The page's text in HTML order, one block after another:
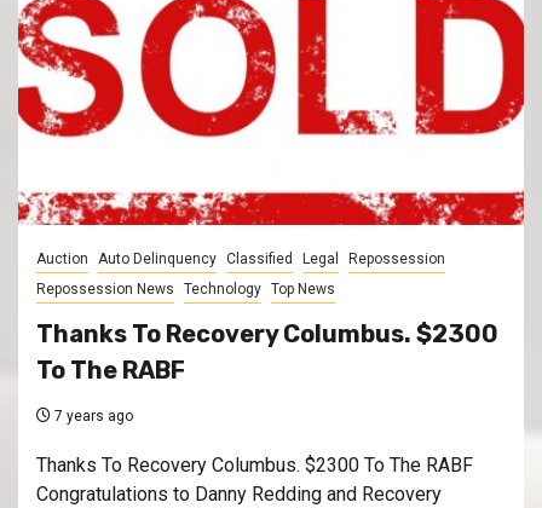
Auction Auto Delinquency Classified Legal
Repossession
Repossession News
Technology Top News
Thanks To Recovery Columbus. $2300
To The RABF
7 years ago
Thanks To Recovery Columbus. $2300 To The RABF
Congratulations to Danny Redding and Recovery